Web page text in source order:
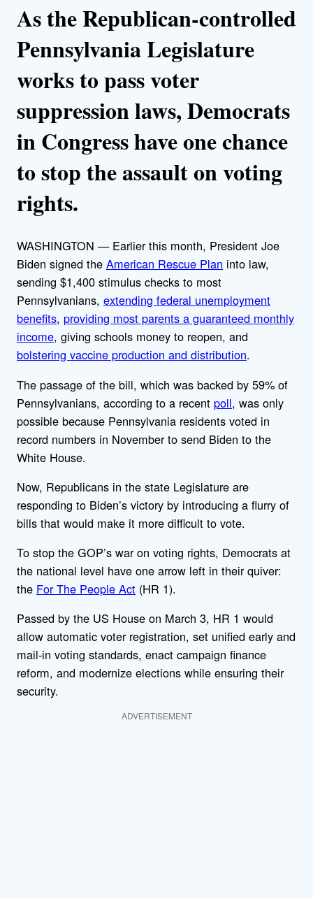
As the Republican-controlled
Pennsylvania Legislature
works to pass voter
suppression laws, Democrats
in Congress have one chance
to stop the assault on voting
rights.
WASHINGTON — Earlier this month, President Joe
Biden signed the American Rescue Plan into law,
sending $1,400 stimulus checks to most
Pennsylvanians, extending federal unemployment
benefits, providing most parents a guaranteed monthly
income, giving schools money to reopen, and
bolstering vaccine production and distribution.
The passage of the bill, which was backed by 59% of
Pennsylvanians, according to a recent poll, was only
possible because Pennsylvania residents voted in
record numbers in November to send Biden to the
White House.
Now, Republicans in the state Legislature are
responding to Biden’s victory by introducing a flurry of
bills that would make it more difficult to vote.
To stop the GOP’s war on voting rights, Democrats at
the national level have one arrow left in their quiver:
the For The People Act (HR 1).
Passed by the US House on March 3, HR 1 would
allow automatic voter registration, set unified early and
mail-in voting standards, enact campaign finance
reform, and modernize elections while ensuring their
security.
ADVERTISEMENT